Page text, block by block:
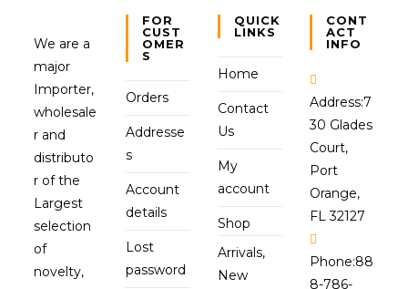
We are a
major
Importer,
wholesale
r and
distributo
r of the
Largest
selection
of
novelty,
FOR
CUST
OMER
S
Orders
Addresse
s
Account
details
Lost
password
QUICK
LINKS
Home
Contact
Us
My
account
Shop
Arrivals,
New
CONT
ACT
INFO
Address:7
30 Glades
Court,
Port
Orange,
FL 32127
Phone:88
8-786-